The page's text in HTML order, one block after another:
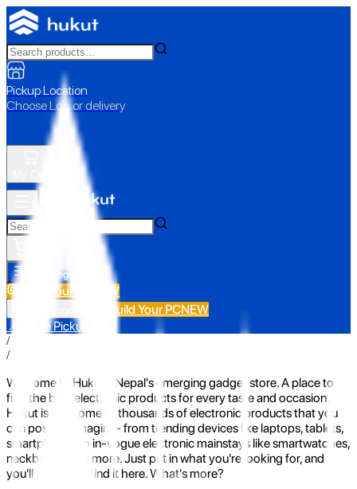
Pickup Location
Choose Loc. or delivery
All Categories
Build Your PC NEW
Build Your PCNEW
📍 Store Pickup
/
/
Welcome to Hukut - Nepal's emerging gadget store. A place to
find the best electronic products for every taste and occasion.
Hukut is the home to thousands of electronic products that you
can possibly imagine- from trending devices like laptops, tablets,
smartphones to in-vogue electronic mainstays like smartwatches,
neckbands, and more. Just put in what you're looking for, and
you'll be sure to find it here. What's more?